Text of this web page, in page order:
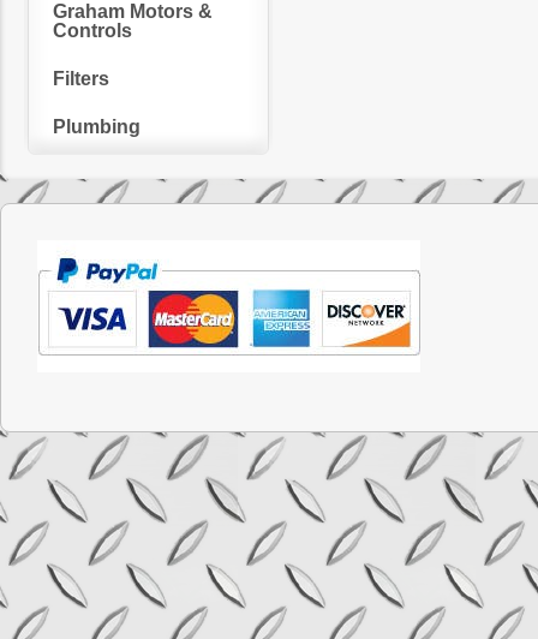
Graham Motors &
Controls
Filters
Plumbing